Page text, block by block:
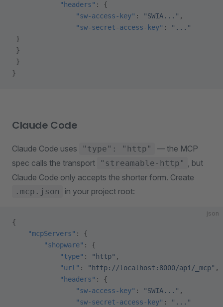
            "headers"
: {
                "sw-access-key"
: "SWIA..." ,
                "sw-secret-access-key"
:
"..."
}
}
}
}
Claude Code
Claude Code uses "type": "http"
— the MCP
spec calls the transport
"streamable-http" , but
Claude Code only accepts the shorter form. Create
.mcp.json in your project root:
json
{
    "mcpServers"
: {
        "shopware"
: {
            "type"
: "http" ,
            "url"
: "http://localhost:8000/api/_mcp" ,
            "headers"
: {
                "sw-access-key"
: "SWIA..." ,
                "sw-secret-access-key"
: "..."